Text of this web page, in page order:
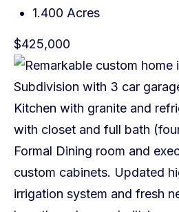
1.400 Acres
$425,000